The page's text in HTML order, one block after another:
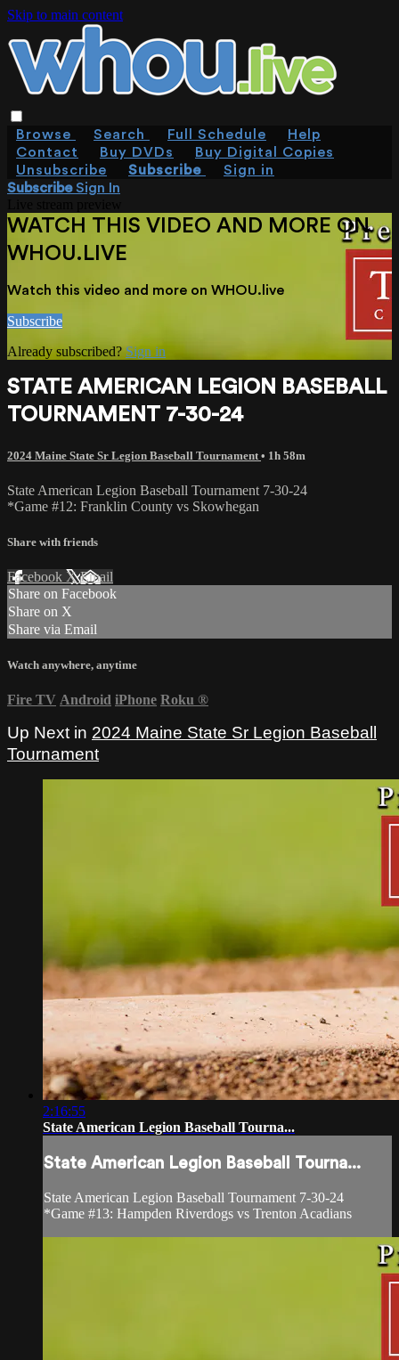
Skip to main content
Browse Search Full Schedule
Help
Contact
Buy DVDs
Buy Digital Copies
Unsubscribe
Subscribe
Sign in
SubscribeSign In
WATCH THIS VIDEO AND MORE ON
WHOU.LIVE
Watch this video and more on WHOU.live
Subscribe
Already subscribed?Sign in
STATE AMERICAN LEGION BASEBALL
TOURNAMENT 7-30-24
2024 Maine State Sr Legion Baseball Tournament• 1h 58m
State American Legion Baseball Tournament 7-30-24
*Game #12: Franklin County vs Skowhegan
Share with friends
Facebook XEmail
Share on Facebook
Share on X
Share via Email
Watch anywhere, anytime
Fire TV Android iPhone Roku ®
Up Next in 2024 Maine State Sr Legion Baseball
Tournament
2:16:55
State American Legion Baseball Tourna...
State American Legion Baseball Tourna...
State American Legion Baseball Tournament 7-30-24
*Game #13: Hampden Riverdogs vs Trenton Acadians